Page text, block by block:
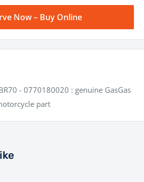
Now – Buy Online
- 0770180020 : genuine GasGas
part